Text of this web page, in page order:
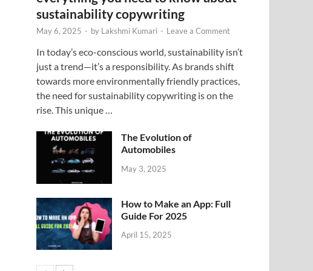
sustainability copywriting
May 6, 2025 - by Lakshmi Kumari - Leave a Comment
In today’s eco-conscious world, sustainability isn’t
just a trend—it’s a responsibility. As brands shift
towards more environmentally friendly practices,
the need for sustainability copywriting is on the
rise. This unique …
The Evolution of
Automobiles
May 3, 2025
How to Make an App: Full
Guide For 2025
April 15, 2025